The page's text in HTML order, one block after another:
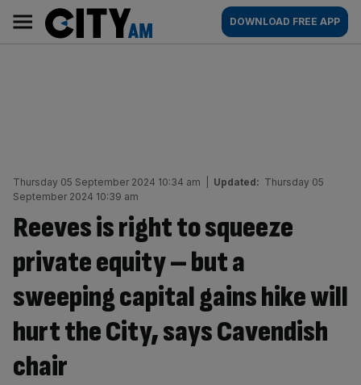
content
AM
Main
navigation
DOWNLOAD FREE APP
Thursday 05 September 2024 10:34 am Updated: Thursday 05
September 2024 10:39 am
Reeves is right to squeeze
private equity – but a
sweeping capital gains hike will
hurt the City, says Cavendish
chair